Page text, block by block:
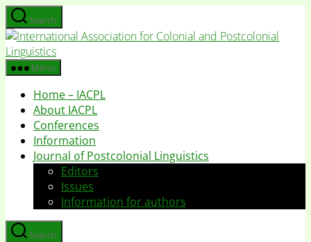
Skip
to
the
content
Search
Menu
Home – IACPL
About IACPL
Conferences
Information
Journal of Postcolonial Linguistics
Editors
Issues
Information for authors
Search